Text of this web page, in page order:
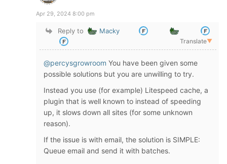
Apr 29, 2024 8:00 pm
Reply to Macky
Translate▼
@percysgrowroom You have been given some
possible solutions but you are unwilling to try.
Instead you use (for example) Litespeed cache, a
plugin that is well known to instead of speeding
up, it slows down all sites (for some unknown
reason).
If the issue is with email, the solution is SIMPLE:
Queue email and send it with batches.